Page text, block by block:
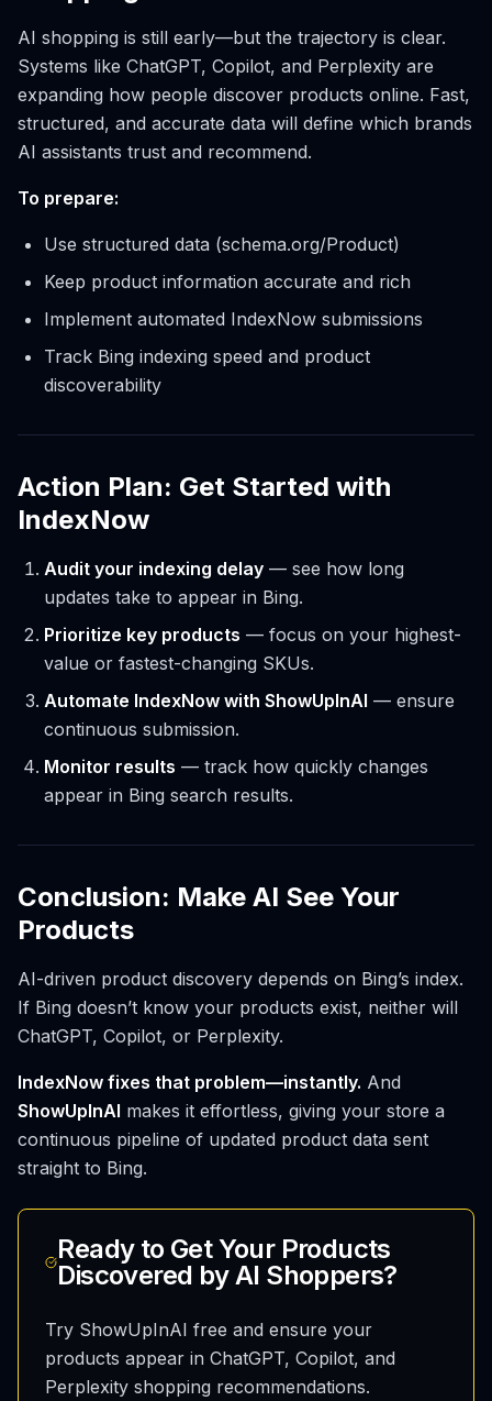
AI shopping is still early—but the trajectory is clear.
Systems like ChatGPT, Copilot, and Perplexity are
expanding how people discover products online. Fast,
structured, and accurate data will define which brands
AI assistants trust and recommend.
To prepare:
Use structured data (schema.org/Product)
Keep product information accurate and rich
Implement automated IndexNow submissions
Track Bing indexing speed and product
discoverability
Action Plan: Get Started with
IndexNow
Audit your indexing delay — see how long
updates take to appear in Bing.
Prioritize key products — focus on your highest-
value or fastest-changing SKUs.
Automate IndexNow with ShowUpInAI — ensure
continuous submission.
Monitor results — track how quickly changes
appear in Bing search results.
Conclusion: Make AI See Your
Products
AI-driven product discovery depends on Bing’s index.
If Bing doesn’t know your products exist, neither will
ChatGPT, Copilot, or Perplexity.
IndexNow fixes that problem—instantly. And
ShowUpInAI makes it effortless, giving your store a
continuous pipeline of updated product data sent
straight to Bing.
Ready to Get Your Products
Discovered by AI Shoppers?
Try ShowUpInAI free and ensure your
products appear in ChatGPT, Copilot, and
Perplexity shopping recommendations.